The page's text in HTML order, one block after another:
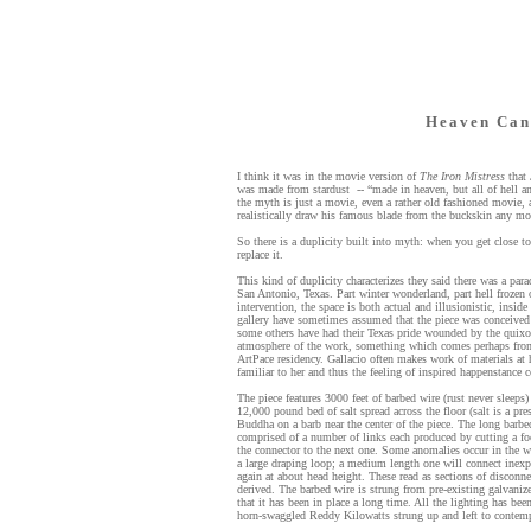
Heaven
I think it was in the movie version ofThe Iron Mistress that
was made from stardust -- “made in heaven, but all of hell
the myth is just a movie, even a rather old fashioned
realistically draw his famous blade from the buckskin any
So there is a duplicity built into myth: when you get close
replace it.
This kind of duplicity characterizes they said there was a
San Antonio, Texas. Part winter wonderland, part hell
intervention, the space is both actual and illusionistic,
gallery have sometimes assumed that the piece was
some others have had their Texas pride wounded by the
atmosphere of the work, something which comes perhaps
ArtPace residency. Gallacio often makes work of materials
familiar to her and thus the feeling of inspired
The piece features 3000 feet of barbed wire (rust never
12,000 pound bed of salt spread across the floor (salt is a
Buddha on a barb near the center of the piece. The long
comprised of a number of links each produced by cutting a
the connector to the next one. Some anomalies occur in the
a large draping loop; a medium length one will connect
again at about head height. These read as sections of
derived. The barbed wire is strung from pre-existing
that it has been in place a long time. All the lighting has
horn-swaggled Reddy Kilowatts strung up and left to